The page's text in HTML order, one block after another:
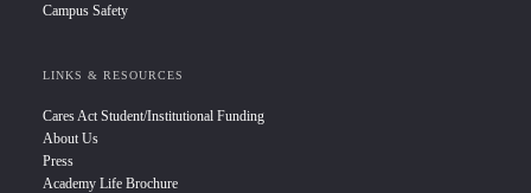
Campus Safety
LINKS & RESOURCES
Cares Act Student/Institutional Funding
About Us
Press
Academy Life Brochure